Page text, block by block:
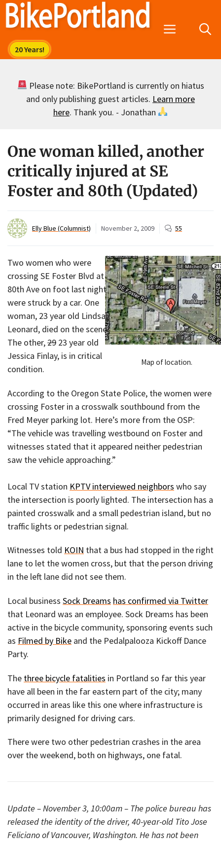
Skip
Menu
Please note: BikePortland is currently on hiatus
and only publishing guest articles. Learn more
here. Thank you. - Jonathan
One woman killed, another
critically injured at SE
Foster and 80th (Updated)
Elly Blue (Columnist) November 2, 2009 55
Map of location.
Two women who were
crossing SE Foster Blvd at
80th Ave on foot last night
were struck by a car. One
woman, 23 year old Lindsay
Leonard, died on the scene.
The other,29 23 year old
Jessica Finlay, is in critical
condition.
According to the Oregon State Police, the women were
crossing Foster in a crosswalk southbound from the
Fred Meyer parking lot. Here’s more from the OSP:
“The vehicle was travelling westbound on Foster and
witnesses stated that it appeared neither pedestrian
saw the vehicle approaching.”
Local TV station KPTV interviewed neighbors who say
the intersection is poorly lighted. The intersection has a
painted crosswalk and a small pedestrian island, but no
traffic lights or pedestrian signal.
Witnesses told KOIN that a bus had stopped in the right
lane to let the women cross, but that the person driving
in the left lane did not see them.
Local business Sock Dreams has confirmed via Twitter
that Leonard was an employee. Sock Dreams has been
active in the bicycle community, sponsoring events such
as Filmed by Bike and the Pedalpalooza Kickoff Dance
Party.
The three bicycle fatalities in Portland so far this year
have all been in the far eastern part of the city; many
occurred in areas like this one where infrastructure is
primarily designed for driving cars.
There were two other pedestrian crashes in the area
over the weekend, both on highways, one fatal.
Update – November 3, 10:00am – The police bureau has
released the identity of the driver, 40-year-old Tito Jose
Feliciano of Vancouver, Washington. He has not been